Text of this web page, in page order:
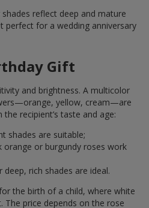
reflect deep and mature
perfect for a wedding anniversary
Gift
and brightness. A multicolor
yellow, cream—are
recipient’s taste and age:
shades are suitable;
orange or burgundy roses work
deep, rich shades are ideal.
the birth of a child, where white
price depends on the rose